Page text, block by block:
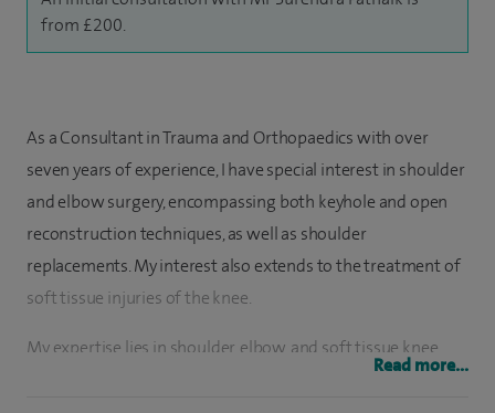
from £200.
As a Consultant in Trauma and Orthopaedics with over
seven years of experience, I have special interest in shoulder
and elbow surgery, encompassing both keyhole and open
reconstruction techniques, as well as shoulder
replacements. My interest also extends to the treatment of
soft tissue injuries of the knee.
My expertise lies in shoulder, elbow, and soft tissue knee
Read more...